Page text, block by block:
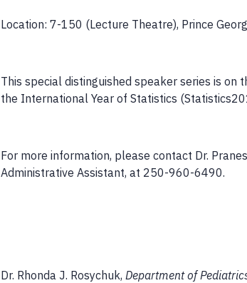
Location: 7-150 (Lecture Theatre), Prince
This special distinguished speaker series is
the International Year of Statistics
For more information, please contact Dr.
Administrative Assistant, at 250-960-6490.
Dr. Rhonda J. Rosychuk,Department of